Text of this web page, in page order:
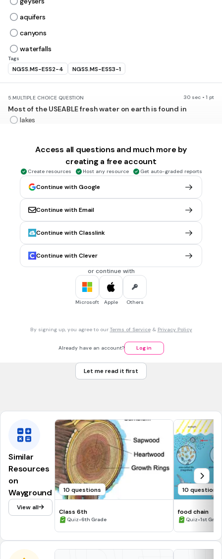
aquifers
canyons
waterfalls
Tags
NGSS.MS-ESS2-4 NGSS.MS-ESS3-1
5.MULTIPLE CHOICE QUESTION 30 sec • 1 pt
Most of the USEABLE fresh water on earth is found in
lakes
rivers
wells
NGSS.MS-ESS2-4 NGSS.MS-ESS3-1
MULTIPLE CHOICE QUESTION 30 sec • 1 pt
The largest ocean is
Pacific
Atlantic
The deepest ocean (where the Challenger Deep canyon is
Access all questions and much more by
creating a free account
Create resources Host any resource Get auto-graded reports
Continue with Google
Continue with Email
Continue with Classlink
Continue with Clever
or continue with
Microsoft Apple Others
By signing up, you agree to our Terms of Service& Privacy Policy
Already have an account? Log in
Let me read it first
Similar
Resources
on
Wayground
View all
10 questions
Class 6th
Quiz•6th Grade
10 questions
food chain
Quiz•1st